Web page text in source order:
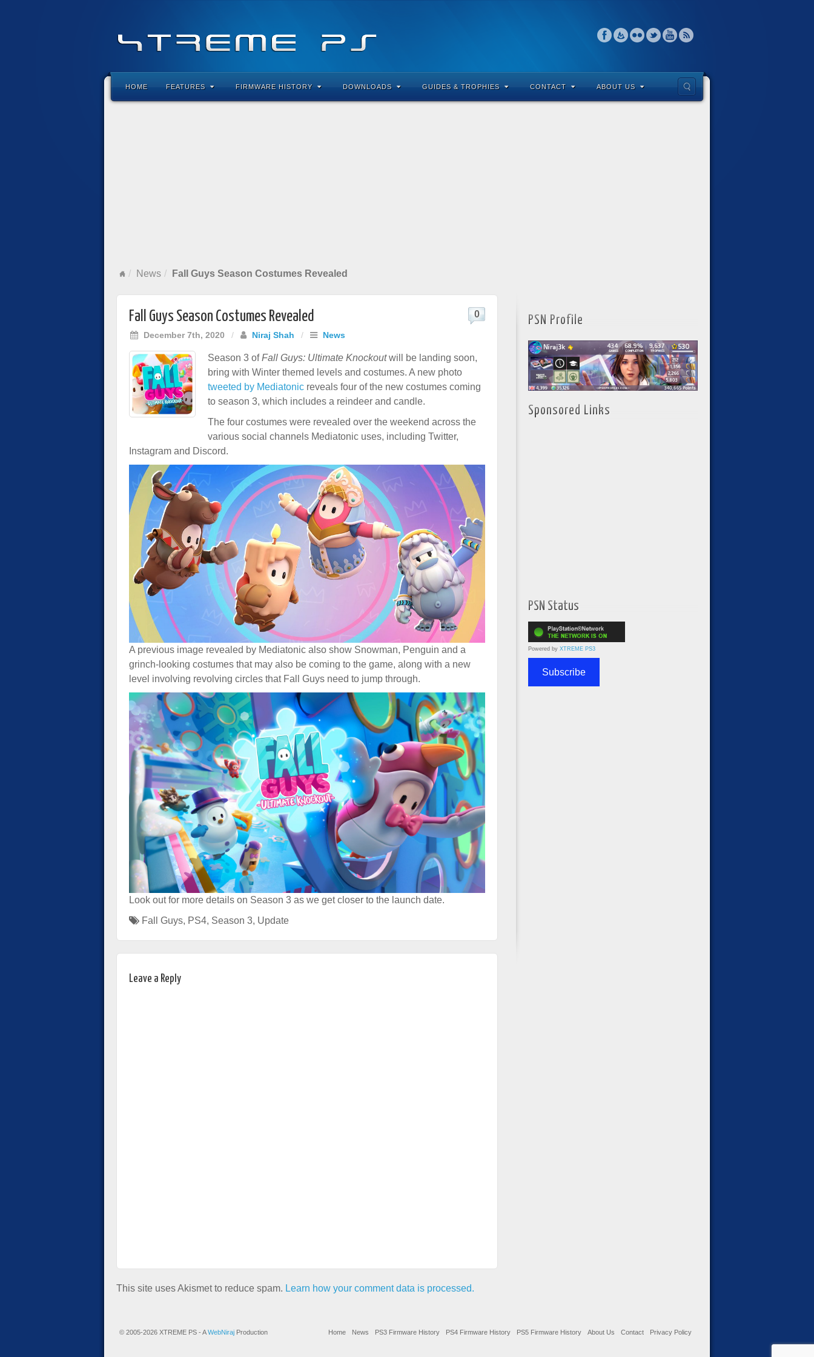
HOME FEATURES FIRMWARE HISTORY DOWNLOADS GUIDES & TROPHIES CONTACT ABOUT US
News Fall Guys Season Costumes Revealed
Fall Guys Season Costumes Revealed
December 7th, 2020 / Niraj Shah / News
0
Season 3 ofFall Guys: Ultimate Knockoutwill be landing soon,
bring with Winter themed levels and costumes. A new photo
tweeted by Mediatonic reveals four of the new costumes coming
to season 3, which includes a reindeer and candle.
The four costumes were revealed over the weekend across the
various social channels Mediatonic uses, including Twitter,
Instagram and Discord.
A previous image revealed by Mediatonic also show Snowman, Penguin and a
grinch-looking costumes that may also be coming to the game, along with a new
level involving revolving circles that Fall Guys need to jump through.
Look out for more details on Season 3 as we get closer to the launch date.
Fall Guys, PS4, Season 3, Update
Leave a Reply
This site uses Akismet to reduce spam. Learn how your comment data is processed.
PSN Profile
Sponsored Links
PSN Status
Powered by XTREME PS3
Subscribe
© 2005-2026 XTREME PS - AWebNiraj Production Home News PS3 Firmware History PS4 Firmware History PS5 Firmware History About Us Contact Privacy Policy